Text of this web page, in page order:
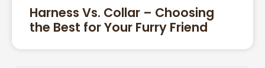
Harness Vs. Collar – Choosing
the Best for Your Furry Friend